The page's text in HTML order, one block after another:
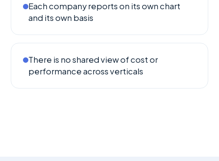
Each company reports on its own chart
and its own basis
There is no shared view of cost or
performance across verticals